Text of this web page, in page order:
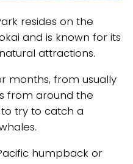
resides on the
and is known for its
attractions.
months, from usually
from around the
try to catch a
humpback or